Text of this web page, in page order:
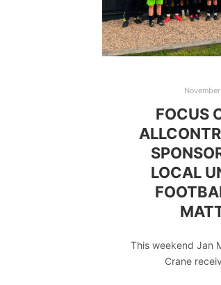
FOCUS
LOCAL
This weekend Jan
Crane